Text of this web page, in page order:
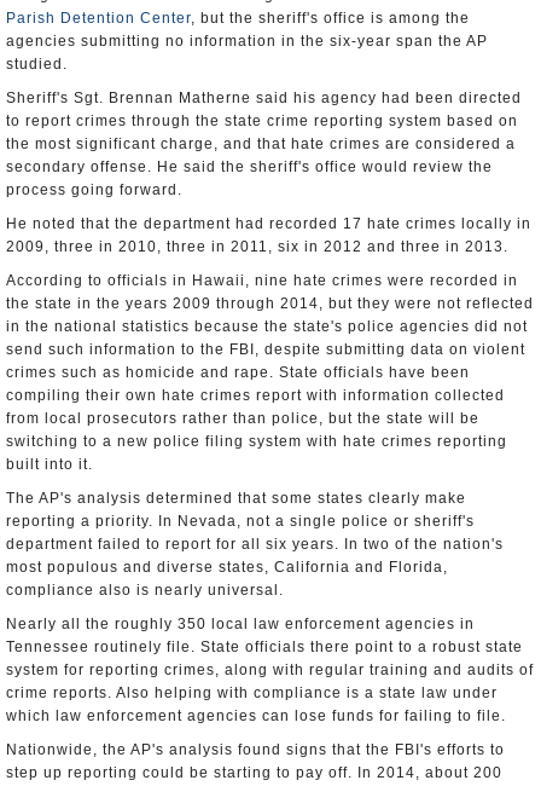
Parish Detention Center, but the sheriff's office is among the
agencies submitting no information in the six-year span the AP
studied.
Sheriff's Sgt. Brennan Matherne said his agency had been directed
to report crimes through the state crime reporting system based on
the most significant charge, and that hate crimes are considered a
secondary offense. He said the sheriff's office would review the
process going forward.
He noted that the department had recorded 17 hate crimes locally in
2009, three in 2010, three in 2011, six in 2012 and three in 2013.
According to officials in Hawaii, nine hate crimes were recorded in
the state in the years 2009 through 2014, but they were not reflected
in the national statistics because the state's police agencies did not
send such information to the FBI, despite submitting data on violent
crimes such as homicide and rape. State officials have been
compiling their own hate crimes report with information collected
from local prosecutors rather than police, but the state will be
switching to a new police filing system with hate crimes reporting
built into it.
The AP's analysis determined that some states clearly make
reporting a priority. In Nevada, not a single police or sheriff's
department failed to report for all six years. In two of the nation's
most populous and diverse states, California and Florida,
compliance also is nearly universal.
Nearly all the roughly 350 local law enforcement agencies in
Tennessee routinely file. State officials there point to a robust state
system for reporting crimes, along with regular training and audits of
crime reports. Also helping with compliance is a state law under
which law enforcement agencies can lose funds for failing to file.
Nationwide, the AP's analysis found signs that the FBI's efforts to
step up reporting could be starting to pay off. In 2014, about 200